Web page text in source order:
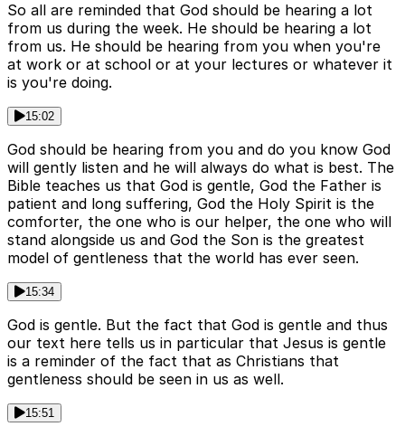
So all are reminded that God should be hearing a lot
from us during the week. He should be hearing a lot
from us. He should be hearing from you when you're
at work or at school or at your lectures or whatever it
is you're doing.
15:02
God should be hearing from you and do you know God
will gently listen and he will always do what is best. The
Bible teaches us that God is gentle, God the Father is
patient and long suffering, God the Holy Spirit is the
comforter, the one who is our helper, the one who will
stand alongside us and God the Son is the greatest
model of gentleness that the world has ever seen.
15:34
God is gentle. But the fact that God is gentle and thus
our text here tells us in particular that Jesus is gentle
is a reminder of the fact that as Christians that
gentleness should be seen in us as well.
15:51